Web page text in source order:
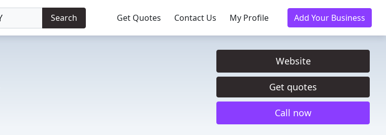
Search Get Quotes Contact Us My Profile Add Your Business
Website
Get quotes
Call now